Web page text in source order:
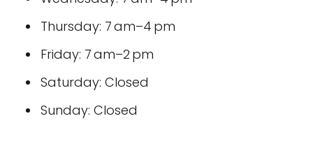
Thursday: 7 am–4 pm
Friday: 7 am–2 pm
Saturday: Closed
Sunday: Closed